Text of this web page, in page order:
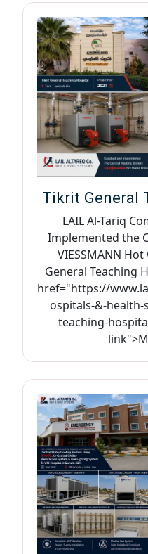
Tikrit General
LAIL Al-Tariq
Implemented the
VIESSMANN
General Teaching
href="https://
ospitals-&-
teaching-